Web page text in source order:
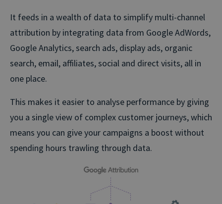
It feeds in a wealth of data to simplify multi-channel
attribution by integrating data from Google AdWords,
Google Analytics, search ads, display ads, organic
search, email, affiliates, social and direct visits, all in
one place.
This makes it easier to analyse performance by giving
you a single view of complex customer journeys, which
means you can give your campaigns a boost without
spending hours trawling through data.